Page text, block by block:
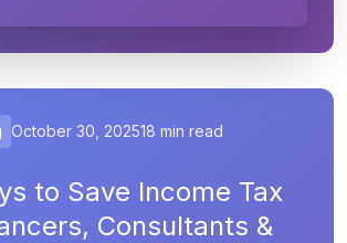
October 30, 202518 min read
to Save Income Tax
Consultants &